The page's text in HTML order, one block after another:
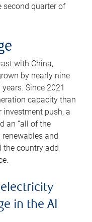
second quarter of
with China,
by nearly nine
Since 2021
capacity than
investment push, a
an “all of the
and
the country add
in the AI